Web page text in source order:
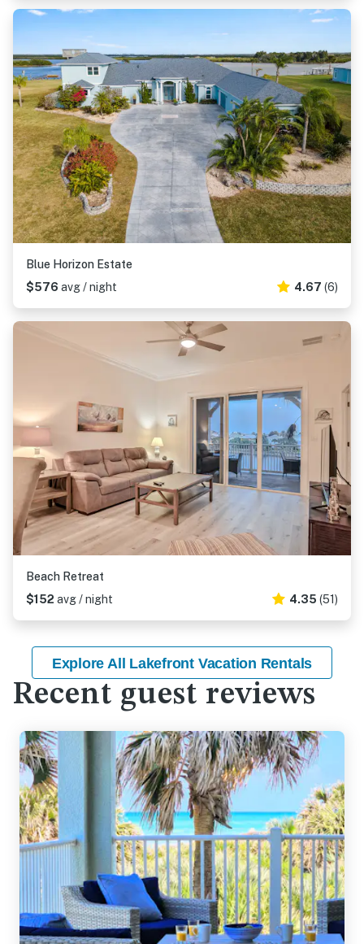
Blue Horizon Estate
$576 avg / night 4.67 (6)
Beach Retreat
$152 avg / night 4.35 (51)
Explore All Lakefront Vacation Rentals
Recent guest reviews